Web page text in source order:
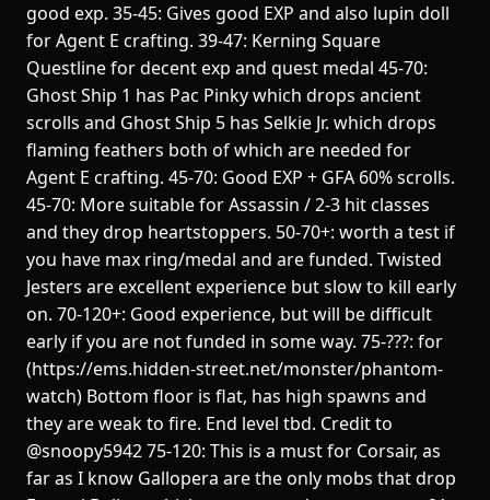
good exp. 35-45: Gives good EXP and also lupin doll
for Agent E crafting. 39-47: Kerning Square
Questline for decent exp and quest medal 45-70:
Ghost Ship 1 has Pac Pinky which drops ancient
scrolls and Ghost Ship 5 has Selkie Jr. which drops
flaming feathers both of which are needed for
Agent E crafting. 45-70: Good EXP + GFA 60% scrolls.
45-70: More suitable for Assassin / 2-3 hit classes
and they drop heartstoppers. 50-70+: worth a test if
you have max ring/medal and are funded. Twisted
Jesters are excellent experience but slow to kill early
on. 70-120+: Good experience, but will be difficult
early if you are not funded in some way. 75-???: for
(https://ems.hidden-street.net/monster/phantom-
watch) Bottom floor is flat, has high spawns and
they are weak to fire. End level tbd. Credit to
@snoopy5942 75-120: This is a must for Corsair, as
far as I know Gallopera are the only mobs that drop